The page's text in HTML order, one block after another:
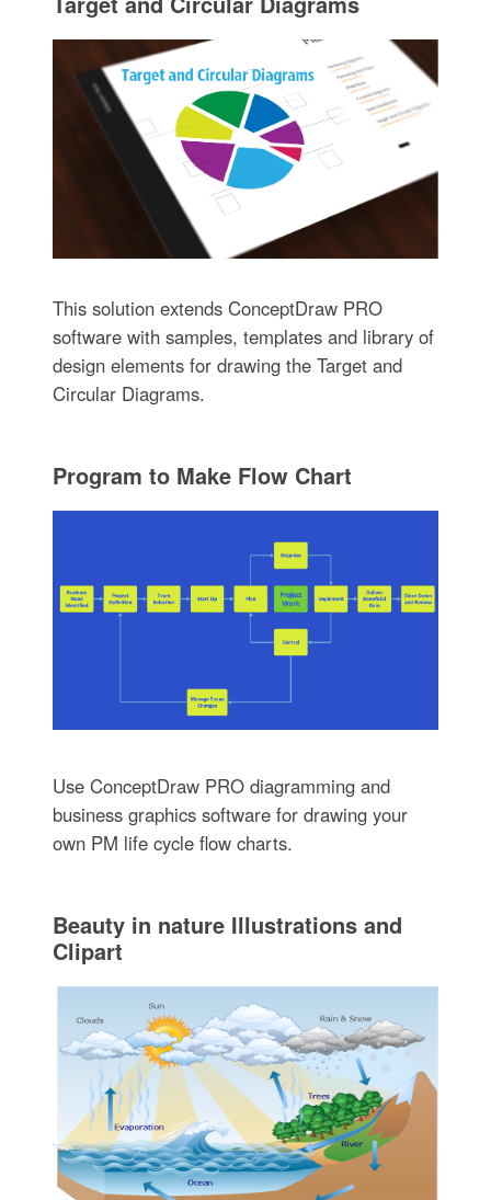
This solution extends ConceptDraw PRO
software with samples, templates and library of
design elements for drawing the Target and
Circular Diagrams.
Program to Make Flow Chart
Use ConceptDraw PRO diagramming and
business graphics software for drawing your
own PM life cycle flow charts.
Beauty in nature Illustrations and
Clipart